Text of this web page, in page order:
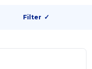
Filter ✓